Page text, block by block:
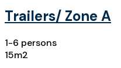
Trailers/ Zone A
1-6 persons
15m2